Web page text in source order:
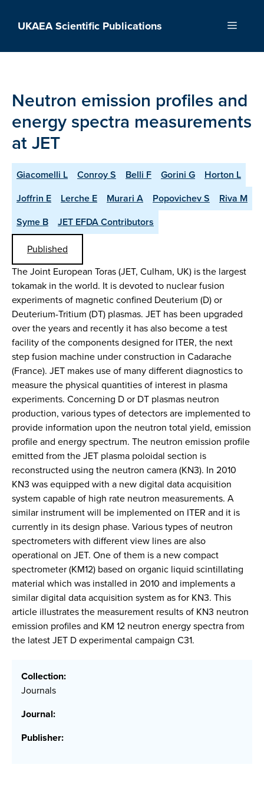
UKAEA Scientific Publications Menu
Neutron emission profiles and
energy spectra measurements
at JET
Giacomelli L Conroy S Belli F Gorini G
Horton L
Joffrin E
Lerche E Murari A Popovichev S
Riva M
Syme B
JET EFDA Contributors
Published
The Joint European Toras (JET, Culham, UK) is the largest
tokamak in the world. It is devoted to nuclear fusion
experiments of magnetic confined Deuterium (D) or
Deuterium-Tritium (DT) plasmas. JET has been upgraded
over the years and recently it has also become a test
facility of the components designed for ITER, the next
step fusion machine under construction in Cadarache
(France). JET makes use of many different diagnostics to
measure the physical quantities of interest in plasma
experiments. Concerning D or DT plasmas neutron
production, various types of detectors are implemented to
provide information upon the neutron total yield, emission
profile and energy spectrum. The neutron emission profile
emitted from the JET plasma poloidal section is
reconstructed using the neutron camera (KN3). In 2010
KN3 was equipped with a new digital data acquisition
system capable of high rate neutron measurements. A
similar instrument will be implemented on ITER and it is
currently in its design phase. Various types of neutron
spectrometers with different view lines are also
operational on JET. One of them is a new compact
spectrometer (KM12) based on organic liquid scintillating
material which was installed in 2010 and implements a
similar digital data acquisition system as for KN3. This
article illustrates the measurement results of KN3 neutron
emission profiles and KM 12 neutron energy spectra from
the latest JET D experimental campaign C31.
Collection:
Journals
Journal:
Publisher: